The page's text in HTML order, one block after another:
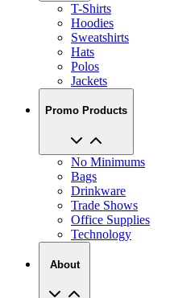
T-Shirts
Hoodies
Sweatshirts
Hats
Polos
Jackets
Promo Products
No Minimums
Bags
Drinkware
Trade Shows
Office Supplies
Technology
About